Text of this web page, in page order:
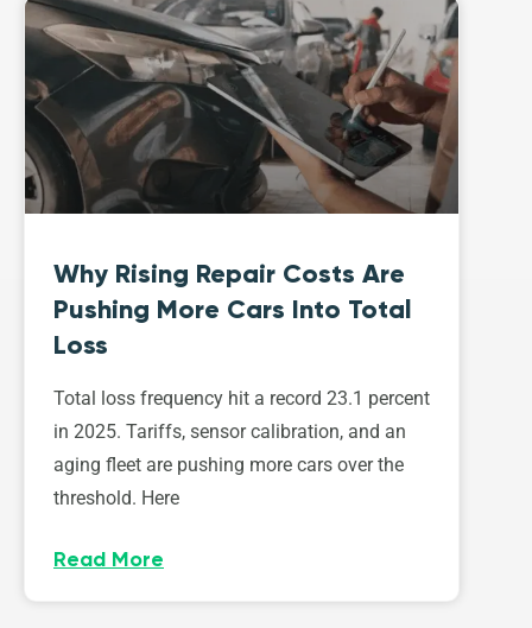
Why Rising Repair Costs Are
Pushing More Cars Into Total
Loss
Total loss frequency hit a record 23.1 percent
in 2025. Tariffs, sensor calibration, and an
aging fleet are pushing more cars over the
threshold. Here
Read More